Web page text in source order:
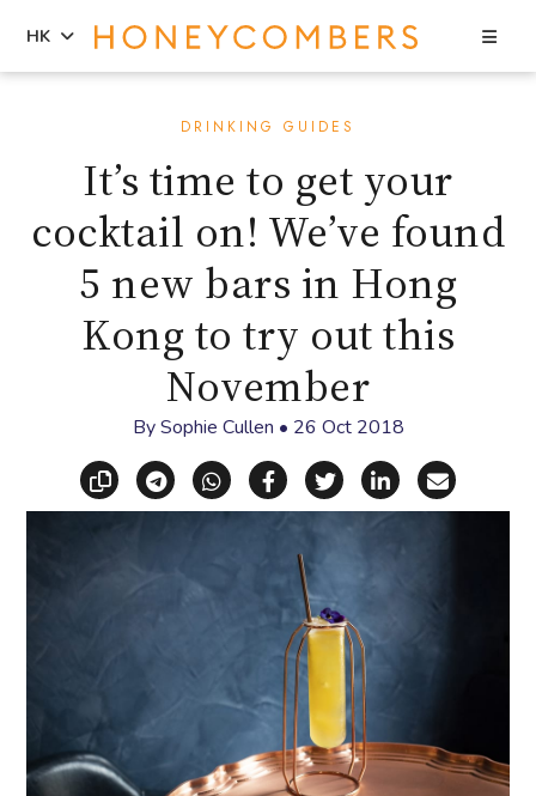
HK
DRINKING GUIDES
It’s time to get your
cocktail on! We’ve found
5 new bars in Hong
Kong to try out this
November
BySophie Cullen • 26 Oct 2018
Copy linkShare via Telegram
Share via WhatsApp
Share on Facebook
Share on X
Share on
Share